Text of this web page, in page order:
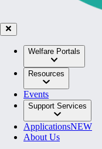
Welfare Portals
Resources
Events
Support Services
ApplicationsNEW
About Us